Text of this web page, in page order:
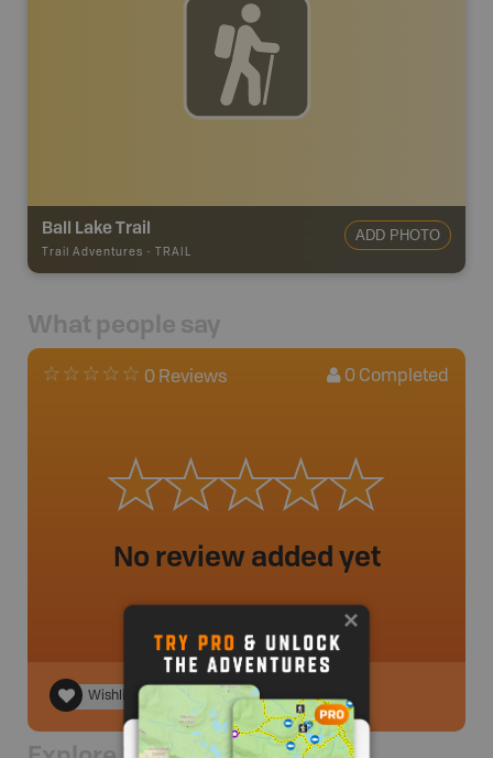
Ball Lake Trail
Trail Adventures - TRAIL
ADD PHOTO
What people say
0 Reviews 0 Completed
No review added yet
Wishlist